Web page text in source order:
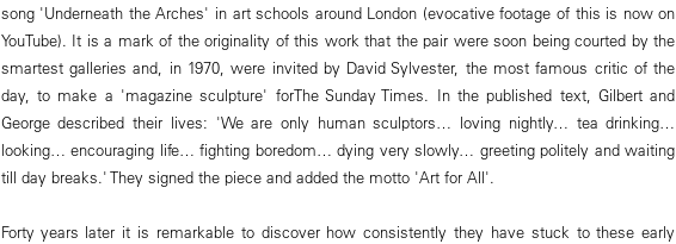
song 'Underneath the Arches' in art schools around London (evocative footage of this is now on
YouTube). It is a mark of the originality of this work that the pair were soon being courted by the
smartest galleries and, in 1970, were invited by David Sylvester, the most famous critic of the
day, to make a 'magazine sculpture' forThe Sunday Times. In the published text, Gilbert and
George described their lives: 'We are only human sculptors… loving nightly… tea drinking…
looking… encouraging life… fighting boredom… dying very slowly… greeting politely and waiting
till day breaks.' They signed the piece and added the motto 'Art for All'.
Forty years later it is remarkable to discover how consistently they have stuck to these early